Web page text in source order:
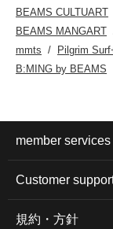
BEAMS CULTUART
BEAMS MANGART
mmts
Pilgrim
B:MING by BEAMS
member services
Customer
規約・方針